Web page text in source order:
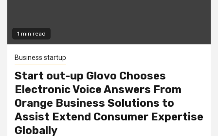
1 min read
Business startup
Start out-up Glovo Chooses
Electronic Voice Answers From
Orange Business Solutions to
Assist Extend Consumer Expertise
Globally